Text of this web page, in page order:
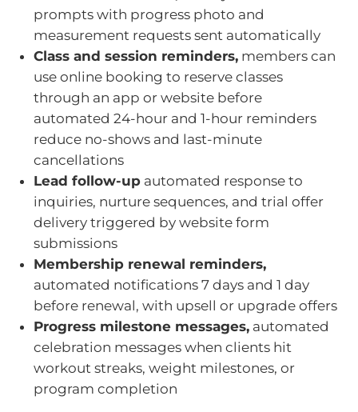
prompts with progress photo and
measurement requests sent automatically
Class and session reminders, members can
use online booking to reserve classes
through an app or website before
automated 24-hour and 1-hour reminders
reduce no-shows and last-minute
cancellations
Lead follow-up automated response to
inquiries, nurture sequences, and trial offer
delivery triggered by website form
submissions
Membership renewal reminders,
automated notifications 7 days and 1 day
before renewal, with upsell or upgrade offers
Progress milestone messages, automated
celebration messages when clients hit
workout streaks, weight milestones, or
program completion